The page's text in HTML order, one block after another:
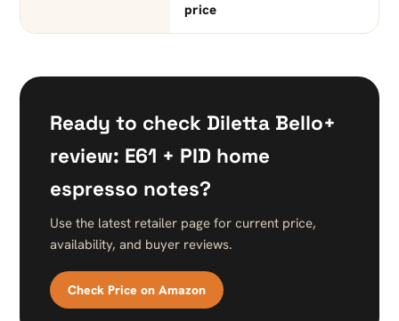
price
Ready to check Diletta Bello+
review: E61 + PID home
espresso notes?
Use the latest retailer page for current price,
availability, and buyer reviews.
Check Price on Amazon